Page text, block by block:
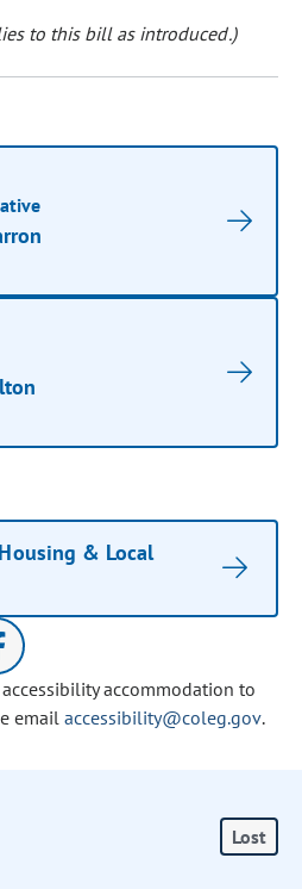
to this bill as introduced.)
& Local
accommodation to
email accessibility@coleg.gov.
Lost